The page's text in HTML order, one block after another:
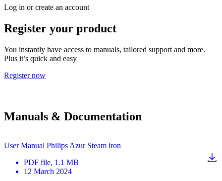
Log in or create an account
Register your product
You instantly have access to manuals, tailored support and more.
Plus it’s quick and easy
Register now
Manuals & Documentation
User Manual Philips Azur Steam iron
PDF file, 1.1 MB
12 March 2024